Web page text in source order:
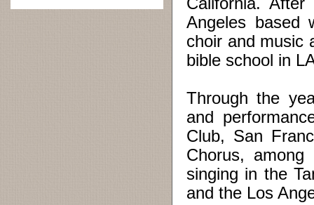
Angeles based
choir and music
bible school in
Through the
and
Club, San
Chorus,
singing in the
and the Los